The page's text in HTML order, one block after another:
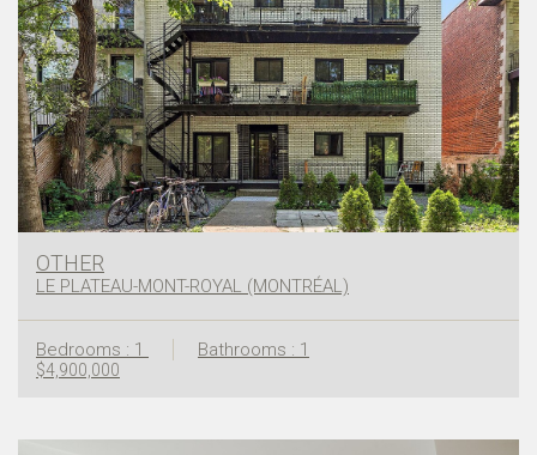
OTHER
LE PLATEAU-MONT-ROYAL (MONTRÉAL)
Bedrooms : 1 Bathrooms : 1
$4,900,000